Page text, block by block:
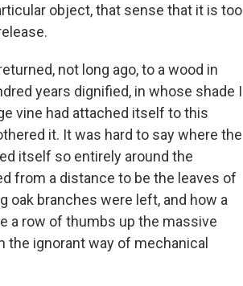
object, that sense that it is too
not long ago, to a wood in
years dignified, in whose shade I
vine had attached itself to this
it. It was hard to say where the
itself so entirely around the
from a distance to be the leaves of
oak branches were left, and how a
a row of thumbs up the massive
the ignorant way of mechanical